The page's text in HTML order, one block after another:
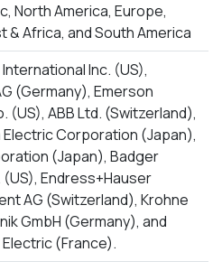
North America, Europe,
& Africa, and South America
Inc. (US),
(Germany), Emerson
(US), ABB Ltd. (Switzerland),
Electric Corporation (Japan),
(Japan), Badger
(US), Endress+Hauser
AG (Switzerland), Krohne
GmbH (Germany), and
(France).